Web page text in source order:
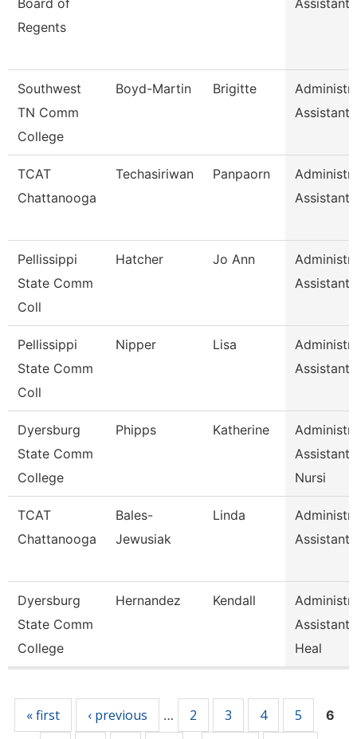
Board of
Regents
Assistant I
Southwest
TN Comm
College
Boyd-Martin Brigitte
Assistant
TCAT
Chattanooga
Techasiriwan Panpaorn
Assistant
Pellissippi
State Comm
Coll
Hatcher Jo Ann
Assistant
Pellissippi
State Comm
Coll
Nipper Lisa
Assistant
Dyersburg
State Comm
College
Phipps Katherine
Assistant
Nursi
TCAT
Chattanooga
Bales-
Jewusiak
Linda
Assistant
Dyersburg
State Comm
College
Hernandez Kendall
Assistant,
Heal
« first ‹ previous … 2 3 4 5 6